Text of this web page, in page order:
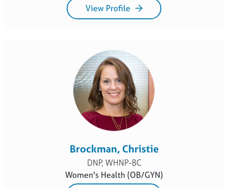
View Profile
Brockman, Christie
DNP, WHNP-BC
Women's Health (OB/GYN)